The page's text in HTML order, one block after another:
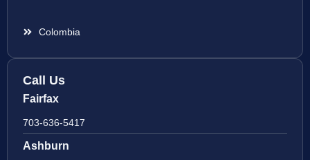
Colombia
Call Us
Fairfax
703-636-5417
Ashburn